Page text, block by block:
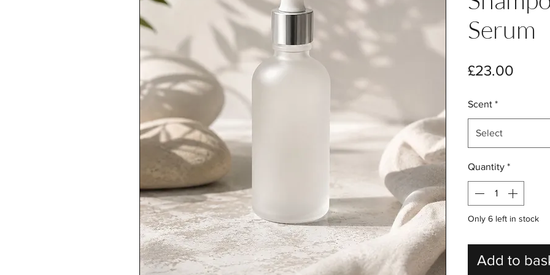
Serum
£23.00
Scent *
Select
Quantity *
Only 6 left in stock
Add to